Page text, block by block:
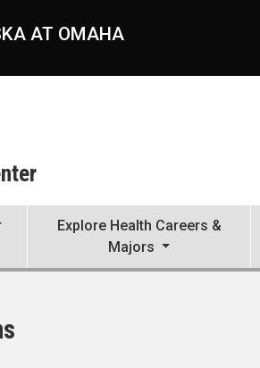
AT OMAHA
Explore Health Careers &
Majors